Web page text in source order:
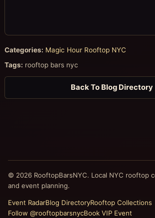
Categories: Magic Hour Rooftop NYC
Tags: rooftop bars nyc
Back To Blog Directory
© 2026 RooftopBarsNYC. Local NYC rooftop
and event planning.
Event RadarBlog DirectoryRooftop Collections
Follow @rooftopbarsnycBook VIP Event